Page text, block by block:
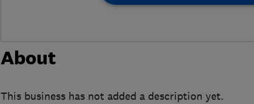
About
This business has not added a description yet.